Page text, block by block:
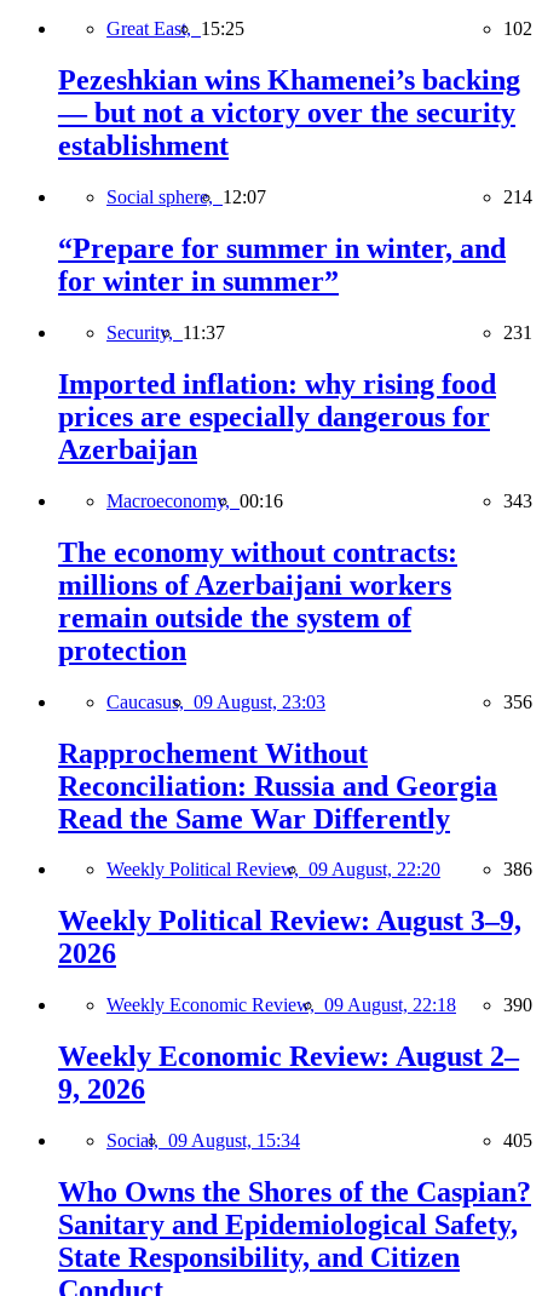
Great East, 15:25 102
Pezeshkian wins Khamenei’s backing
— but not a victory over the security
establishment
Social sphere, 12:07 214
“Prepare for summer in winter, and
for winter in summer”
Security, 11:37 231
Imported inflation: why rising food
prices are especially dangerous for
Azerbaijan
Macroeconomy, 00:16 343
The economy without contracts:
millions of Azerbaijani workers
remain outside the system of
protection
Caucasus, 09 August, 23:03 356
Rapprochement Without
Reconciliation: Russia and Georgia
Read the Same War Differently
Weekly Political Review, 09 August, 22:20 386
Weekly Political Review: August 3–9,
2026
Weekly Economic Review, 09 August, 22:18 390
Weekly Economic Review: August 2–
9, 2026
Social, 09 August, 15:34 405
Who Owns the Shores of the Caspian?
Sanitary and Epidemiological Safety,
State Responsibility, and Citizen